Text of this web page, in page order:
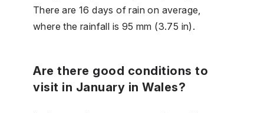
There are 16 days of rain on average,
where the rainfall is 95 mm (3.75 in).
Are there good conditions to
visit in January in Wales?